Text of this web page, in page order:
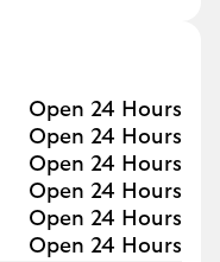
Open 24 Hours
Open 24 Hours
Open 24 Hours
Open 24 Hours
Open 24 Hours
Open 24 Hours